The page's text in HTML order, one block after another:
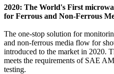
2020: The World's First
for Ferrous and Non-Ferrous
The one-stop solution for
and non-ferrous media flow for
introduced to the market in 2020.
meets the requirements of SAE
testing.